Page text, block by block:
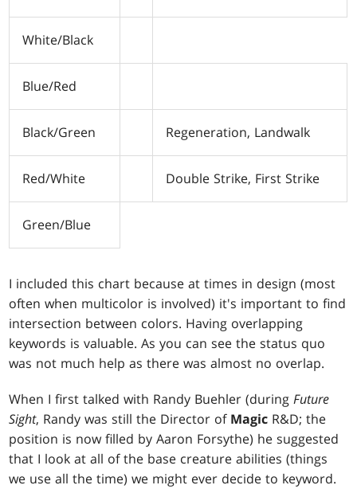
White/Black
Blue/Red
Black/Green Regeneration, Landwalk
Red/White Double Strike, First Strike
Green/Blue
I included this chart because at times in design (most
often when multicolor is involved) it's important to find
intersection between colors. Having overlapping
keywords is valuable. As you can see the status quo
was not much help as there was almost no overlap.
When I first talked with Randy Buehler (duringFuture
Sight, Randy was still the Director of Magic R&D; the
position is now filled by Aaron Forsythe) he suggested
that I look at all of the base creature abilities (things
we use all the time) we might ever decide to keyword.